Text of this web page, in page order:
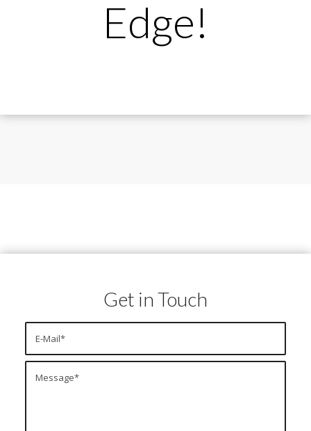
Edge!
Get in Touch